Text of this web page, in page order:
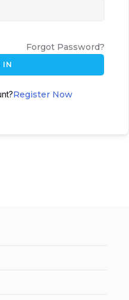
Forgot Password?
IN
Register Now